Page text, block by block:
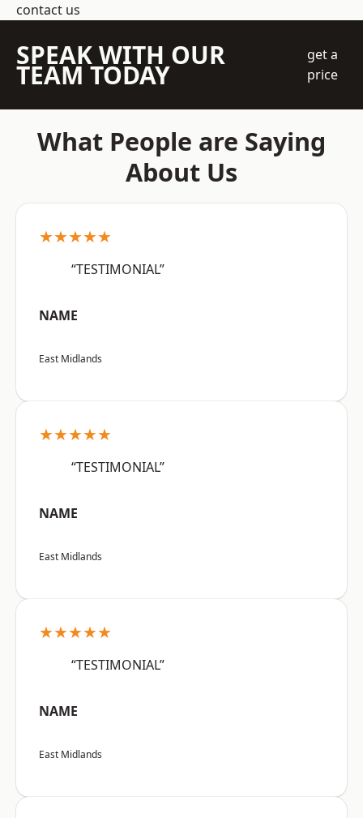
contact us
SPEAK WITH OUR
TEAM TODAY
get a
price
What People are Saying
About Us
★★★★★
“TESTIMONIAL”
NAME
East Midlands
★★★★★
“TESTIMONIAL”
NAME
East Midlands
★★★★★
“TESTIMONIAL”
NAME
East Midlands